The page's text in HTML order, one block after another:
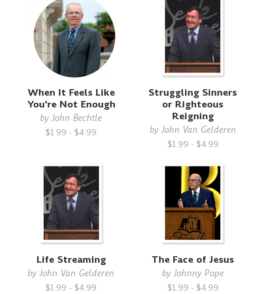
When It Feels Like
You're Not Enough
byJohn Bechtle
$1.99 - $4.99
Struggling Sinners
or Righteous
Reigning
byJohn Van Gelderen
$1.99 - $4.99
Life Streaming
byJohn Van Gelderen
$1.99 - $4.99
The Face of Jesus
byJohnny Pope
$1.99 - $4.99